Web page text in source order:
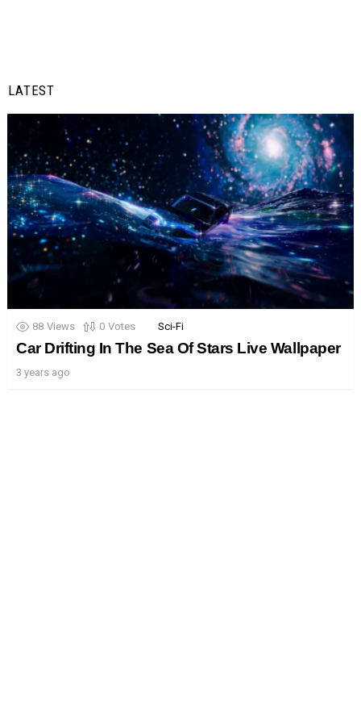
LATEST
88 Views 0 Votes Sci-Fi
Car Drifting In The Sea Of Stars Live Wallpaper
3 years ago